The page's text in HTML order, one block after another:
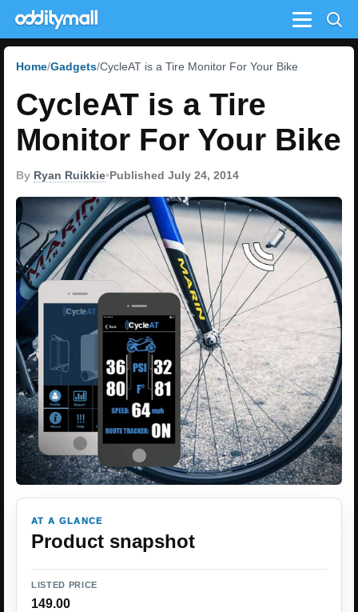
Menu
Home Gadgets CycleAT is a Tire Monitor For Your Bike
CycleAT is a Tire
Monitor For Your Bike
By Ryan Ruikkie•Published July 24, 2014
AT A GLANCE
Product snapshot
LISTED PRICE
149.00